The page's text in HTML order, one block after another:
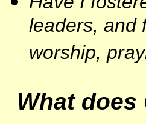
leaders, and
worship,
What